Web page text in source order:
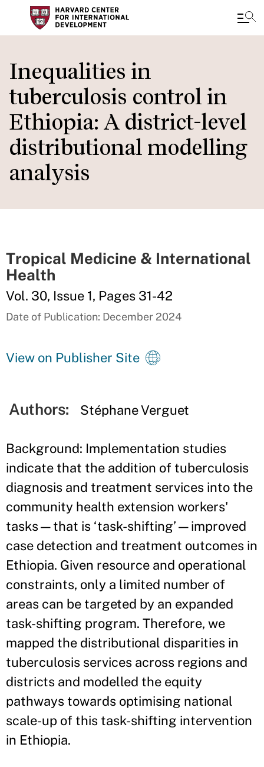
to
main
content
Inequalities in
tuberculosis control in
Ethiopia: A district-level
distributional modelling
analysis
Tropical Medicine & International
Health
Vol. 30, Issue 1, Pages 31-42
Date of Publication: December 2024
View on Publisher Site
Authors: Stéphane Verguet
Background: Implementation studies
indicate that the addition of tuberculosis
diagnosis and treatment services into the
community health extension workers'
tasks—that is ‘task-shifting’—improved
case detection and treatment outcomes in
Ethiopia. Given resource and operational
constraints, only a limited number of
areas can be targeted by an expanded
task-shifting program. Therefore, we
mapped the distributional disparities in
tuberculosis services across regions and
districts and modelled the equity
pathways towards optimising national
scale-up of this task-shifting intervention
in Ethiopia.